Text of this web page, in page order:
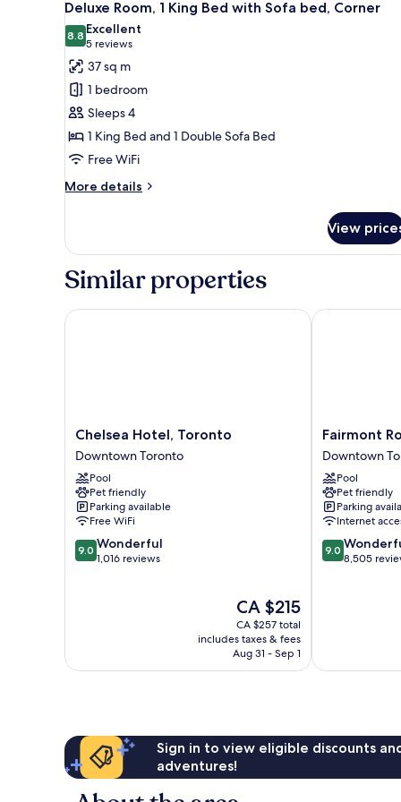
King
Bed
all
photos
for
Deluxe
Room,
1
King
Bed
with
Corner
7
Deluxe Room, 1 King Bed with Sofa bed, Corner
8.88.8 out of 10
Excellent
5 reviews
(5
reviews)
37 sq m
1 bedroom
Sleeps 4
1 King Bed and 1 Double Sofa Bed
Free WiFi
More details
More
Room,
King
with
View
Similar properties
Chelsea
Hotel,
Toronto
Downtown
Toronto
Chelsea Hotel, Toronto
Downtown Toronto
Pool
Pet friendly
Parking available
Free WiFi
9.0
out
9.0 Wonderful
1,016 reviews
The
price
is
CA $215
CA $215
CA $257 total
includes taxes & fees
Aug 31 - Sep 1
Chelsea Hotel, Toronto
Fairmont
Royal
York
Downtown
Toronto
Fairmont
Downtown
Pool
Pet friendly
Parking
Internet
9.0
out
9.0
8,505
Fairmont
Sign in to view eligible discounts
adventures!